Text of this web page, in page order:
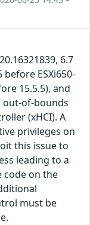
6.7
before ESXi650-
15.5.5), and
out-of-bounds
(xHCI). A
privileges on
this issue to
leading to a
code on the
must be